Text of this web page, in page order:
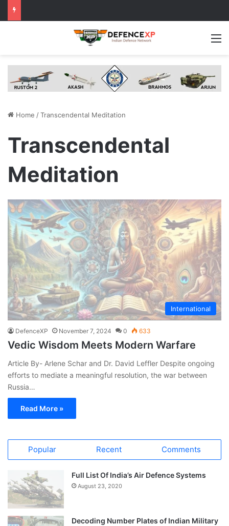
Home /Transcendental Meditation
Transcendental
Meditation
International
DefenceXP November 7, 2024 0 633
Vedic Wisdom Meets Modern Warfare
Article By- Arlene Schar and Dr. David Leffler Despite ongoing
efforts to mediate a meaningful resolution, the war between
Russia…
Read More »
Popular Recent Comments
Full List Of India’s Air Defence Systems
August 23, 2020
Decoding Number Plates of Indian Military